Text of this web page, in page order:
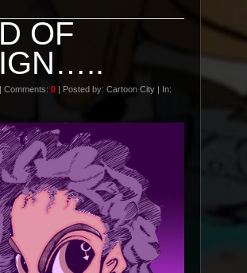
OF
| Comments: 0 | Posted by: Cartoon City | In: